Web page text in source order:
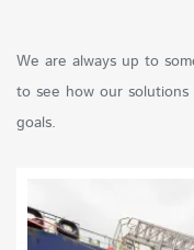
We are always up to
to see how our
goals.